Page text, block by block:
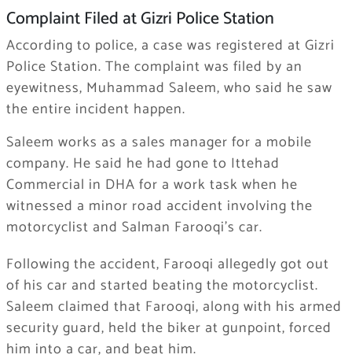
Complaint Filed at Gizri Police Station
According to police, a case was registered at Gizri
Police Station. The complaint was filed by an
eyewitness, Muhammad Saleem, who said he saw
the entire incident happen.
Saleem works as a sales manager for a mobile
company. He said he had gone to Ittehad
Commercial in DHA for a work task when he
witnessed a minor road accident involving the
motorcyclist and Salman Farooqi’s car.
Following the accident, Farooqi allegedly got out
of his car and started beating the motorcyclist.
Saleem claimed that Farooqi, along with his armed
security guard, held the biker at gunpoint, forced
him into a car, and beat him.